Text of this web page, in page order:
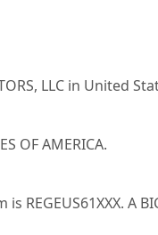
LLC in United
OF AMERICA.
REGEUS61XXX.